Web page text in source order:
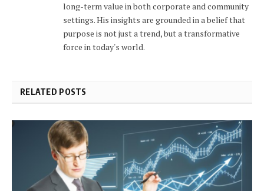
long-term value in both corporate and community
settings. His insights are grounded in a belief that
purpose is not just a trend, but a transformative
force in today's world.
RELATED POSTS